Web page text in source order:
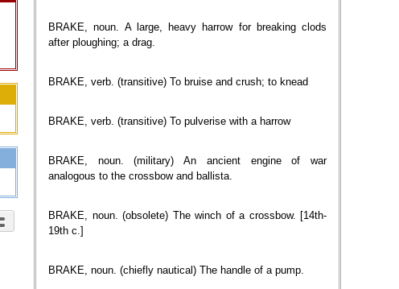
BRAKE, noun. A large, heavy harrow for breaking clods
after ploughing; a drag.
BRAKE, verb. (transitive) To bruise and crush; to knead
BRAKE, verb. (transitive) To pulverise with a harrow
BRAKE, noun. (military) An ancient engine of war
analogous to the crossbow and ballista.
BRAKE, noun. (obsolete) The winch of a crossbow. [14th-
19th c.]
BRAKE, noun. (chiefly nautical) The handle of a pump.